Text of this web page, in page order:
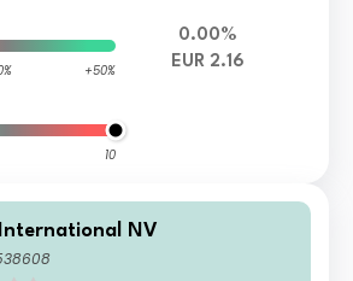
+50%
10
0.00%
EUR 2.16
NV